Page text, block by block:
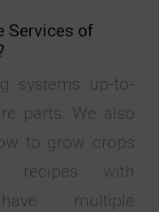
Services of
systems up-to-
parts. We also
to grow crops
recipes with
multiple